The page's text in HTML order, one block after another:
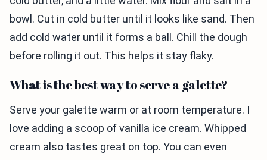
bowl. Cut in cold butter until it looks like sand. Then
add cold water until it forms a ball. Chill the dough
before rolling it out. This helps it stay flaky.
What is the best way to serve a galette?
Serve your galette warm or at room temperature. I
love adding a scoop of vanilla ice cream. Whipped
cream also tastes great on top. You can even